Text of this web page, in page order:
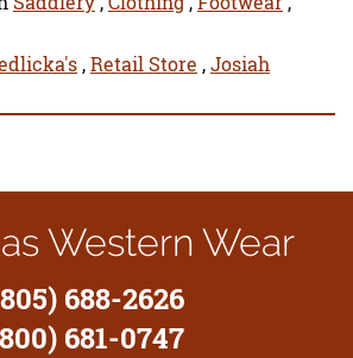
,Retail Store ,Josiah
Western Wear
688-2626
681-0747